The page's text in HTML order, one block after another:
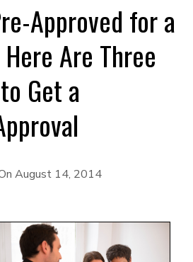
Approved for a
Are Three
Get a
August 14, 2014